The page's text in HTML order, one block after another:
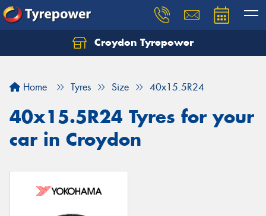
Croydon Tyrepower
Home Tyres Size 40x15.5R24
40x15.5R24 Tyres for your
car in Croydon
Let us know what you need, and our team will
Your details